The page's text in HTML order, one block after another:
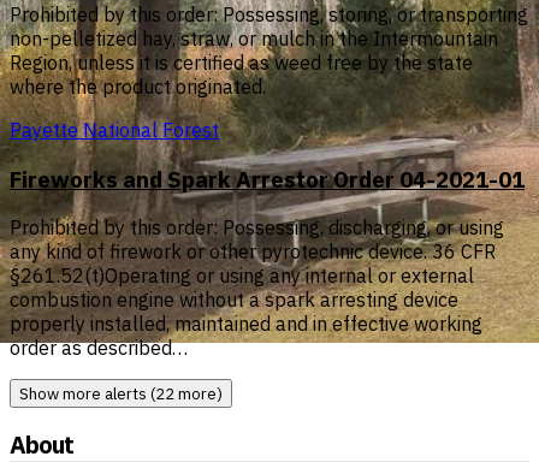
Prohibited by this order: Possessing, storing, or transporting
non-pelletized hay, straw, or mulch in the Intermountain
Region, unless it is certified as weed free by the state
where the product originated.
Payette National Forest
Fireworks and Spark Arrestor Order 04-2021-01
Prohibited by this order: Possessing, discharging, or using
any kind of firework or other pyrotechnic device. 36 CFR
§261.52(t)Operating or using any internal or external
combustion engine without a spark arresting device
properly installed, maintained and in effective working
order as described…
Show more alerts (22 more)
About